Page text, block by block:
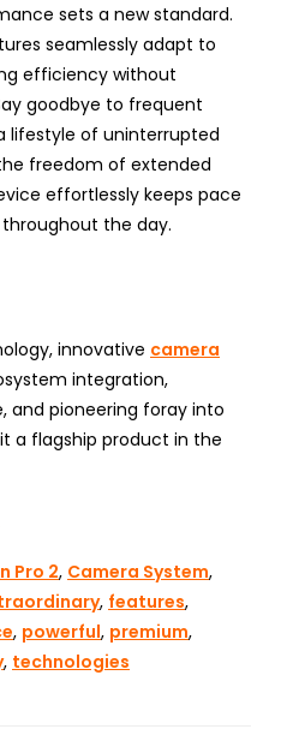
sets a new standard.
seamlessly adapt to
efficiency without
goodbye to frequent
lifestyle of uninterrupted
freedom of extended
effortlessly keeps pace
the day.
innovative camera
integration,
pioneering foray into
a flagship product in the
Pro 2, Camera System,
, features,
, powerful, premium,
, technologies